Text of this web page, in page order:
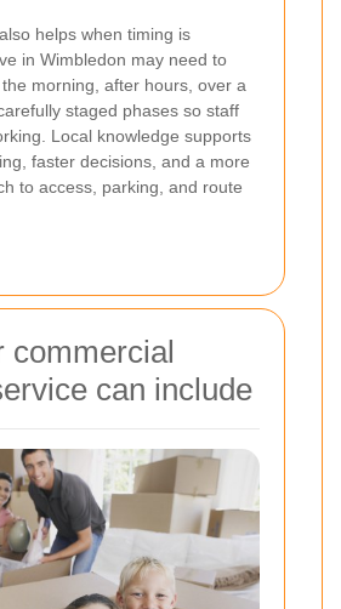
helps when timing is
in Wimbledon may need to
morning, after hours, over a
staged phases so staff
Local knowledge supports
faster decisions, and a more
to access, parking, and route
commercial
can include